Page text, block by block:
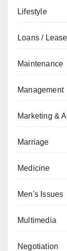
Lifestyle
Loans / Lease
Maintenance
Management
Marketing &
Marriage
Medicine
Men's Issues
Multimedia
Negotiation